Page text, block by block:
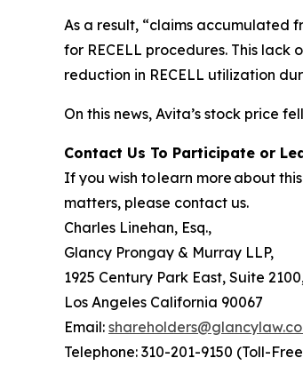
As a result, “claims accumulated
for RECELL procedures. This
reduction in RECELL utilization
On this news, Avita’s stock price
Contact Us To Participate or
If you wish to learn more about
matters, please contact us.
Charles Linehan, Esq.,
Glancy Prongay & Murray LLP,
1925 Century Park East, Suite
Los Angeles California 90067
Email:
Telephone: 310-201-9150 (Toll-